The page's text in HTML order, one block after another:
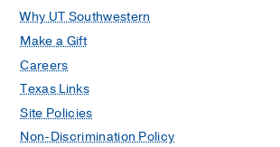
Why UT Southwestern
Make a Gift
Careers
Texas Links
Site Policies
Non-Discrimination Policy